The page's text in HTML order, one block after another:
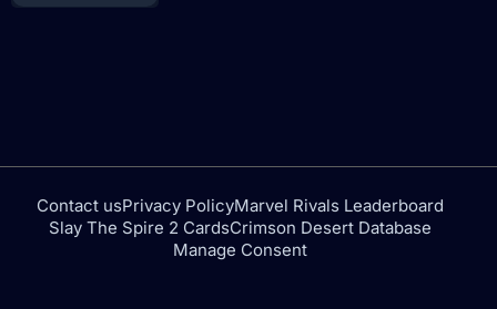
Contact usPrivacy PolicyMarvel Rivals Leaderboard
Slay The Spire 2 CardsCrimson Desert Database
Manage Consent